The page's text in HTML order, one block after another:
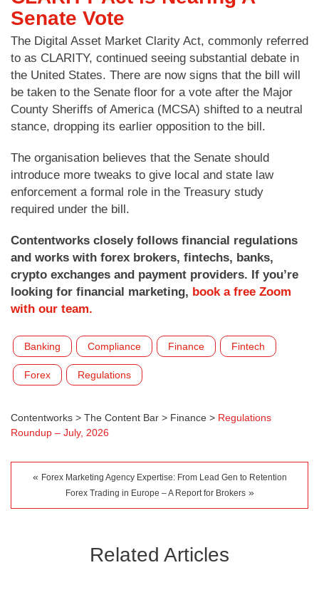
Senate Vote
The Digital Asset Market Clarity Act, commonly referred
to as CLARITY, continued seeing substantial debate in
the United States. There are now signs that the bill will
be taken to the Senate floor for a vote after the Major
County Sheriffs of America (MCSA) shifted to a neutral
stance, dropping its earlier opposition to the bill.
The organisation believes that the Senate should
introduce more tweaks to give local and state law
enforcement a formal role in the Treasury study
required under the bill.
Contentworks closely follows financial regulations
and works with forex brokers, fintechs, banks,
crypto exchanges and payment providers. If you’re
looking for financial marketing, book a free Zoom
with our team.
Banking Compliance Finance Fintech
Forex Regulations
Contentworks > The Content Bar > Finance > Regulations
Roundup – July, 2026
« Forex Marketing Agency Expertise: From Lead Gen to Retention
Forex Trading in Europe – A Report for Brokers»
Related Articles